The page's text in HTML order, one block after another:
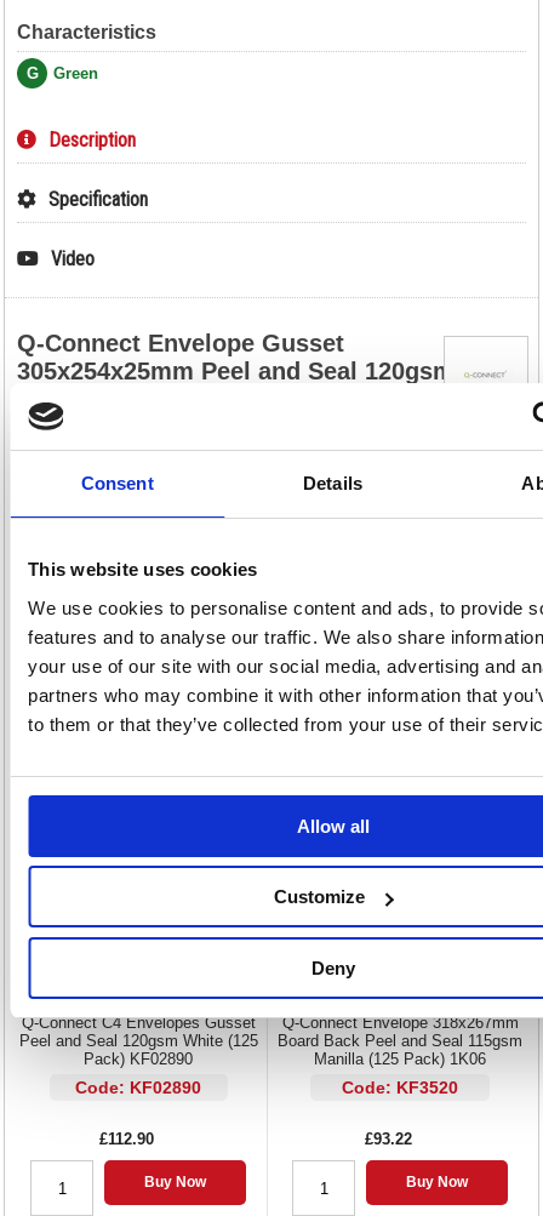
Consent Details
This website uses cookies
We use cookies to personalise content and ads, to provide
features and to analyse our traffic. We also share
your use of our site with our social media, advertising and
partners who may combine it with other information that
to them or that they’ve collected from your use of their
Allow all
Customize
Deny
Characteristics
G Green
Description
Specification
Video
Q-Connect Envelope Gusset
305x254x25mm Peel and Seal 120gsm
Manilla (Pack of 100) KF3526
Ideal for mailing bulky items such as catalogues, reports, brochures and
more, these Q-Connect envelopes feature an expanding 25mm gusset
100 manilla envelopes measuring 305 x 254 x 25mm.
Plain pocket envelopes with 25mm gusset
Peel and seal closure
Size: 305 x 254mm
Colour: Manilla
Pack of 100
Q-Connect C4 Envelopes Gusset
Peel and Seal 120gsm White (125
Pack) KF02890
Code: KF02890
£112.90
Buy Now
Q-Connect Envelope 318x267mm
Board Back Peel and Seal 115gsm
Manilla (125 Pack) 1K06
Code: KF3520
£93.22
Buy Now